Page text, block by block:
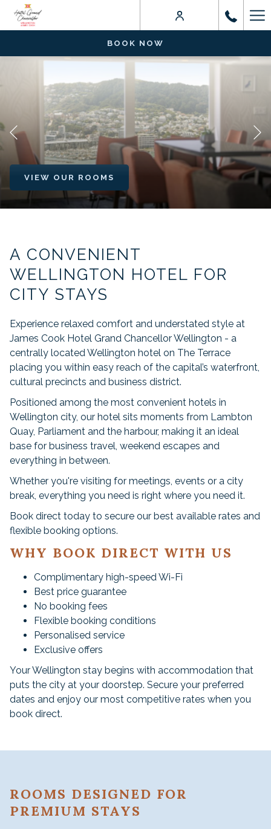
BOOK NOW
VIEW OUR ROOMS
VIEW OUR ROOMS
buttons
the
following
links
will
the
content
above
Previous
A CONVENIENT
WELLINGTON HOTEL FOR
CITY STAYS
Experience relaxed comfort and understated style at
James Cook Hotel Grand Chancellor Wellington - a
centrally located Wellington hotel on The Terrace
placing you within easy reach of the capital’s waterfront,
cultural precincts and business district.
Positioned among the most convenient hotels in
Wellington city, our hotel sits moments from Lambton
Quay, Parliament and the harbour, making it an ideal
base for business travel, weekend escapes and
everything in between.
Whether you're visiting for meetings, events or a city
break, everything you need is right where you need it.
Book direct today to secure our best available rates and
flexible booking options.
WHY BOOK DIRECT WITH US
Complimentary high-speed Wi-Fi
Best price guarantee
No booking fees
Flexible booking conditions
Personalised service
Exclusive offers
Your Wellington stay begins with accommodation that
puts the city at your doorstep. Secure your preferred
dates and enjoy our most competitive rates when you
book direct.
ROOMS DESIGNED FOR
PREMIUM STAYS